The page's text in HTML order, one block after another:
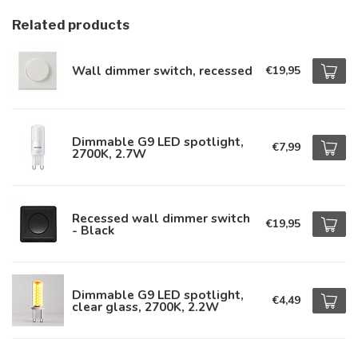
Related products
Wall dimmer switch, recessed €19,95
Dimmable G9 LED spotlight,
2700K, 2.7W €7,99
Recessed wall dimmer switch
- Black €19,95
Dimmable G9 LED spotlight,
clear glass, 2700K, 2.2W €4,49